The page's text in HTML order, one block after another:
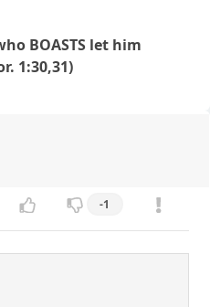
BOASTS let him
1:30,31)
-1